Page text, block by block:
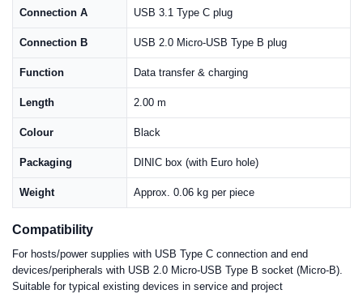
Connection A USB 3.1 Type C plug
Connection B USB 2.0 Micro-USB Type B plug
Function Data transfer & charging
Length 2.00 m
Colour Black
Packaging DINIC box (with Euro hole)
Weight Approx. 0.06 kg per piece
Compatibility
For hosts/power supplies with USB Type C connection and end
devices/peripherals with USB 2.0 Micro-USB Type B socket (Micro-B).
Suitable for typical existing devices in service and project